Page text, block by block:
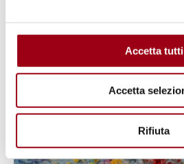
Accetta tutti
Accetta
Rifiuta
synergies and
June 2026, online